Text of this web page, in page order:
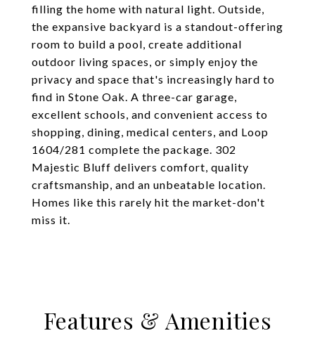
filling the home with natural light. Outside,
the expansive backyard is a standout-offering
room to build a pool, create additional
outdoor living spaces, or simply enjoy the
privacy and space that's increasingly hard to
find in Stone Oak. A three-car garage,
excellent schools, and convenient access to
shopping, dining, medical centers, and Loop
1604/281 complete the package. 302
Majestic Bluff delivers comfort, quality
craftsmanship, and an unbeatable location.
Homes like this rarely hit the market-don't
miss it.
Features & Amenities